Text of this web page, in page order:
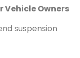
Vehicle Owners
suspension